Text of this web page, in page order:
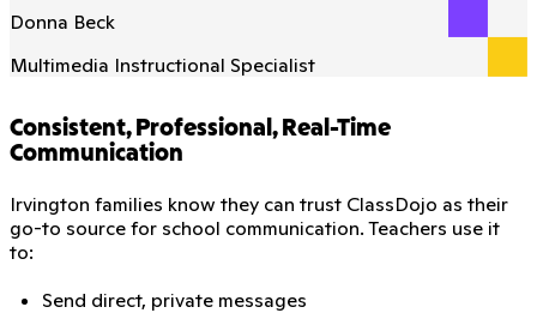
Donna Beck
Multimedia Instructional Specialist
Consistent, Professional, Real-Time
Communication
Irvington families know they can trust ClassDojo as their
go-to source for school communication. Teachers use it
to:
Send direct, private messages